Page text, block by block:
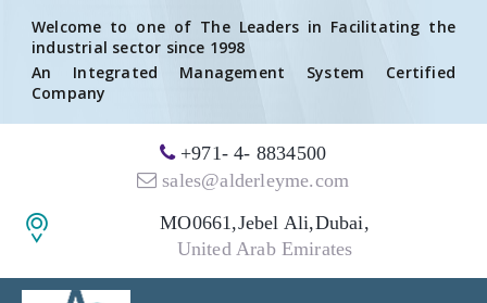
Welcome to one of The Leaders in Facilitating the
industrial sector since 1998
An Integrated Management System Certified
Company
+971- 4- 8834500
sales@alderleyme.com
MO0661,Jebel Ali,Dubai,
United Arab Emirates